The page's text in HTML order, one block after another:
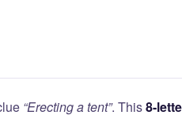
“Erecting a tent”. This8-